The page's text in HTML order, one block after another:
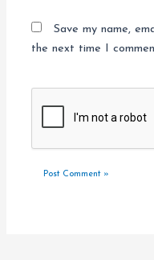
Save my name,
the next time I